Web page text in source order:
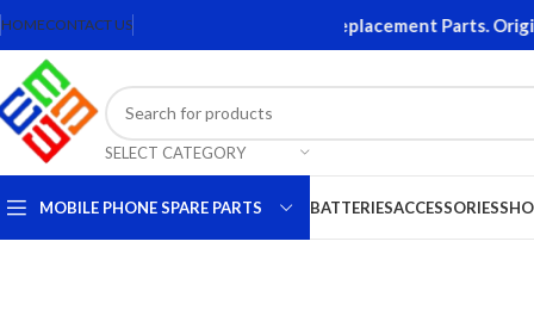
HOMECONTACT US
Accessories. Quality Mobile Phone Replacement Parts.
SELECT CATEGORY
MOBILE PHONE SPARE PARTS BATTERIESACCESSORIES